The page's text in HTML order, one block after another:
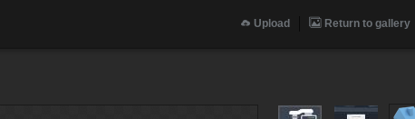
Upload Return to gallery